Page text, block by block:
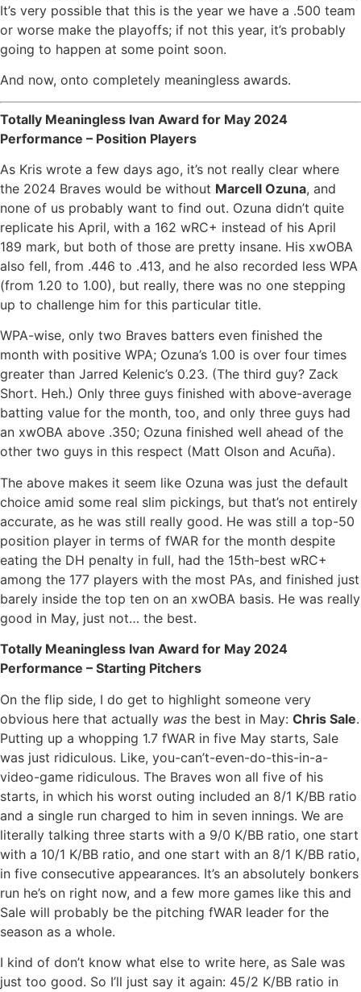
It’s very possible that this is the year we have a .500 team
or worse make the playoffs; if not this year, it’s probably
going to happen at some point soon.
And now, onto completely meaningless awards.
Totally Meaningless Ivan Award for May 2024
Performance – Position Players
As Kris wrote a few days ago, it’s not really clear where
the 2024 Braves would be without Marcell Ozuna, and
none of us probably want to find out. Ozuna didn’t quite
replicate his April, with a 162 wRC+ instead of his April
189 mark, but both of those are pretty insane. His xwOBA
also fell, from .446 to .413, and he also recorded less WPA
(from 1.20 to 1.00), but really, there was no one stepping
up to challenge him for this particular title.
WPA-wise, only two Braves batters even finished the
month with positive WPA; Ozuna’s 1.00 is over four times
greater than Jarred Kelenic’s 0.23. (The third guy? Zack
Short. Heh.) Only three guys finished with above-average
batting value for the month, too, and only three guys had
an xwOBA above .350; Ozuna finished well ahead of the
other two guys in this respect (Matt Olson and Acuña).
The above makes it seem like Ozuna was just the default
choice amid some real slim pickings, but that’s not entirely
accurate, as he was still really good. He was still a top-50
position player in terms of fWAR for the month despite
eating the DH penalty in full, had the 15th-best wRC+
among the 177 players with the most PAs, and finished just
barely inside the top ten on an xwOBA basis. He was really
good in May, just not… the best.
Totally Meaningless Ivan Award for May 2024
Performance – Starting Pitchers
On the flip side, I do get to highlight someone very
obvious here that actually was the best in May: Chris Sale.
Putting up a whopping 1.7 fWAR in five May starts, Sale
was just ridiculous. Like, you-can’t-even-do-this-in-a-
video-game ridiculous. The Braves won all five of his
starts, in which his worst outing included an 8/1 K/BB ratio
and a single run charged to him in seven innings. We are
literally talking three starts with a 9/0 K/BB ratio, one start
with a 10/1 K/BB ratio, and one start with an 8/1 K/BB ratio,
in five consecutive appearances. It’s an absolutely bonkers
run he’s on right now, and a few more games like this and
Sale will probably be the pitching fWAR leader for the
season as a whole.
I kind of don’t know what else to write here, as Sale was
just too good. So I’ll just say it again: 45/2 K/BB ratio in